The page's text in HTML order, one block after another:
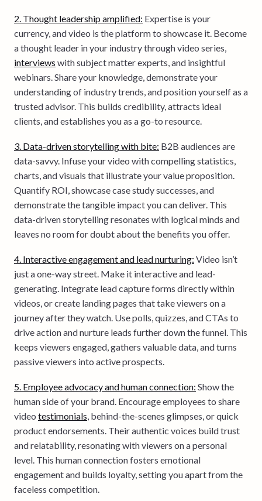
2. Thought leadership amplified: Expertise is your
currency, and video is the platform to showcase it. Become
a thought leader in your industry through video series,
interviews with subject matter experts, and insightful
webinars. Share your knowledge, demonstrate your
understanding of industry trends, and position yourself as a
trusted advisor. This builds credibility, attracts ideal
clients, and establishes you as a go-to resource.
3. Data-driven storytelling with bite: B2B audiences are
data-savvy. Infuse your video with compelling statistics,
charts, and visuals that illustrate your value proposition.
Quantify ROI, showcase case study successes, and
demonstrate the tangible impact you can deliver. This
data-driven storytelling resonates with logical minds and
leaves no room for doubt about the benefits you offer.
4. Interactive engagement and lead nurturing: Video isn’t
just a one-way street. Make it interactive and lead-
generating. Integrate lead capture forms directly within
videos, or create landing pages that take viewers on a
journey after they watch. Use polls, quizzes, and CTAs to
drive action and nurture leads further down the funnel. This
keeps viewers engaged, gathers valuable data, and turns
passive viewers into active prospects.
5. Employee advocacy and human connection: Show the
human side of your brand. Encourage employees to share
video testimonials, behind-the-scenes glimpses, or quick
product endorsements. Their authentic voices build trust
and relatability, resonating with viewers on a personal
level. This human connection fosters emotional
engagement and builds loyalty, setting you apart from the
faceless competition.